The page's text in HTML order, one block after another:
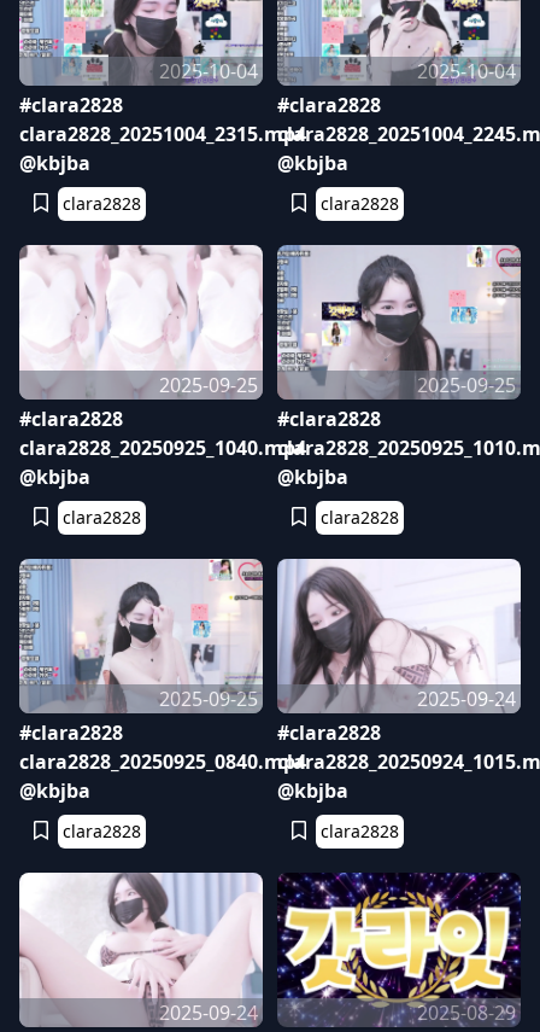
2025-10-04
#clara2828
clara2828_20251004_2315.mp4
@kbjba
clara2828
2025-10-04
#clara2828
@kbjba
clara2828
2025-09-25
#clara2828
clara2828_20250925_1040.mp4
@kbjba
clara2828
2025-09-25
#clara2828
@kbjba
clara2828
2025-09-25
#clara2828
clara2828_20250925_0840.mp4
@kbjba
clara2828
2025-09-24
#clara2828
@kbjba
clara2828
2025-09-24
2025-08-29